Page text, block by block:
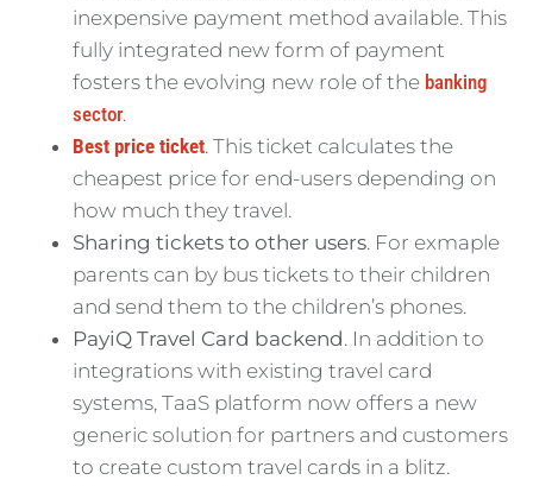
inexpensive payment method available. This
fully integrated new form of payment
fosters the evolving new role of the banking
sector.
Best price ticket. This ticket calculates the
cheapest price for end-users depending on
how much they travel.
Sharing tickets to other users. For exmaple
parents can by bus tickets to their children
and send them to the children’s phones.
PayiQ Travel Card backend. In addition to
integrations with existing travel card
systems, TaaS platform now offers a new
generic solution for partners and customers
to create custom travel cards in a blitz.